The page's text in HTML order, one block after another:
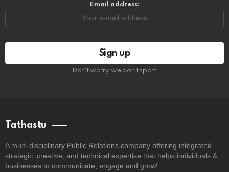
Email address:
Don't worry, we don't spam
Tathastu
A multi-disciplinary Public Relations company offering integrated
strategic, creative, and technical expertise that helps individuals &
businesses to communicate, engage and grow!